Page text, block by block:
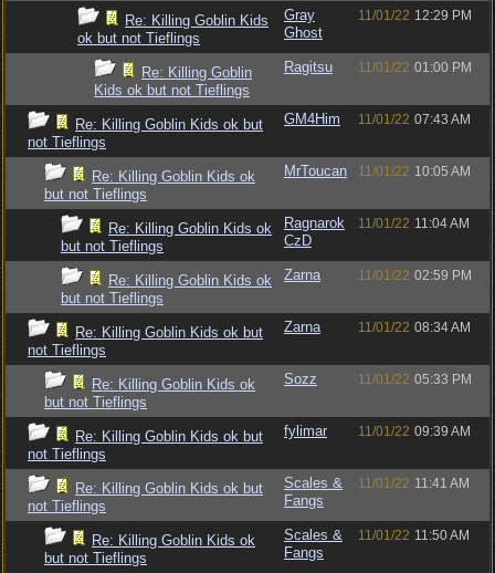
Re: Killing Goblin Kids
ok but not Tieflings
Gray
Ghost
11/01/22 12:29 PM
Re: Killing Goblin
Kids ok but not Tieflings
Ragitsu 11/01/22 01:00 PM
Re: Killing Goblin Kids ok but
not Tieflings
GM4Him 11/01/22 07:43 AM
Re: Killing Goblin Kids ok
but not Tieflings
MrToucan 11/01/22 10:05 AM
Re: Killing Goblin Kids ok
but not Tieflings
Ragnarok
CzD
11/01/22 11:04 AM
Re: Killing Goblin Kids ok
but not Tieflings
Zarna 11/01/22 02:59 PM
Re: Killing Goblin Kids ok but
not Tieflings
Zarna 11/01/22 08:34 AM
Re: Killing Goblin Kids ok
but not Tieflings
Sozz 11/01/22 05:33 PM
Re: Killing Goblin Kids ok but
not Tieflings
fylimar 11/01/22 09:39 AM
Re: Killing Goblin Kids ok but
not Tieflings
Scales &
Fangs
11/01/22 11:41 AM
Re: Killing Goblin Kids ok
but not Tieflings
Scales &
Fangs
11/01/22 11:50 AM